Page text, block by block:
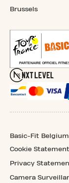
Brussels
Basic-Fit Belgium
Cookie Statement
Privacy
Camera